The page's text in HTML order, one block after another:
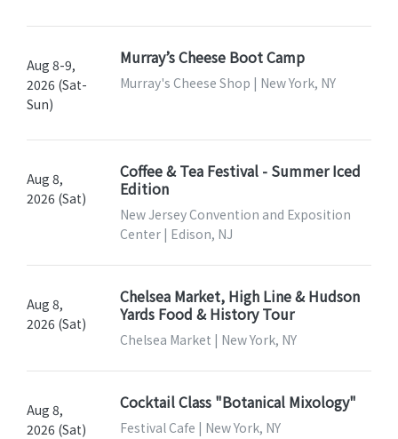
Aug 8-9,
2026 (Sat-
Sun)
Murray’s Cheese Boot Camp
Murray's Cheese Shop | New York, NY
Aug 8,
2026 (Sat)
Coffee & Tea Festival - Summer Iced
Edition
New Jersey Convention and Exposition
Center | Edison, NJ
Aug 8,
2026 (Sat)
Chelsea Market, High Line & Hudson
Yards Food & History Tour
Chelsea Market | New York, NY
Aug 8,
2026 (Sat)
Cocktail Class "Botanical Mixology"
Festival Cafe | New York, NY